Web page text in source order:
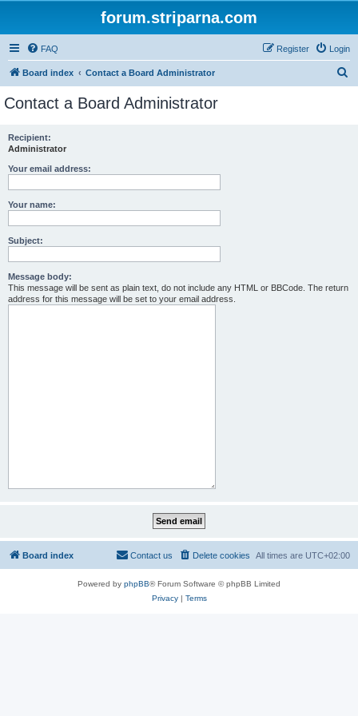
forum.striparna.com
FAQ Login
Register
Board index Contact a Board Administrator
Contact a Board Administrator
Recipient:
Administrator
Your email address:
Your name:
Subject:
Message body:
This message will be sent as plain text, do not include any HTML or BBCode. The return
address for this message will be set to your email address.
Board index All times are UTC+02:00
Delete cookies
Contact us
Powered by phpBB® Forum Software © phpBB Limited
Privacy| Terms